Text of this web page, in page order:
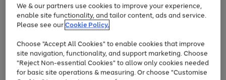
Use
the
right
left
arrows
to
scroll
through
Page
1
of
At least 20% off selected Fashion and Sportswear
We & our partners use cookies to improve your experience,
enable site functionality, and tailor content, ads and service.
Please see ourCookie Policy.
Choose "Accept All Cookies" to enable cookies that improve
site navigation, functionality, and support marketing. Choose
"Reject Non-essential Cookies" to allow only cookies needed
for basic site operations & measuring. Or choose "Customise